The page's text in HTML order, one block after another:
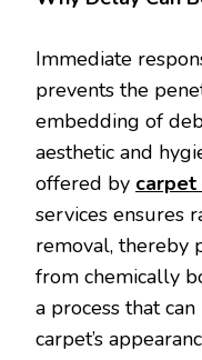
Immediate
prevents the
embedding of
aesthetic and
offered by carpet
services ensures
removal, thereby
from chemically
a process that
carpet’s